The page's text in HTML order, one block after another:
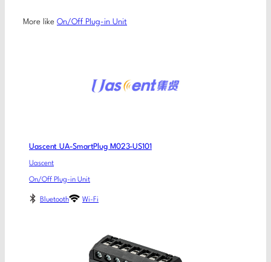
More like On/Off Plug-in Unit
Uascent UA-SmartPlug M023-US101
Uascent
On/Off Plug-in Unit
Bluetooth Wi-Fi